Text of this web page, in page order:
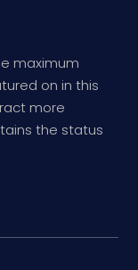
maximum
on in this
more
the status